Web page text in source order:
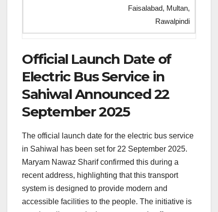
Faisalabad, Multan,
Rawalpindi
Official Launch Date of
Electric Bus Service in
Sahiwal Announced 22
September 2025
The official launch date for the electric bus service
in Sahiwal has been set for 22 September 2025.
Maryam Nawaz Sharif confirmed this during a
recent address, highlighting that this transport
system is designed to provide modern and
accessible facilities to the people. The initiative is